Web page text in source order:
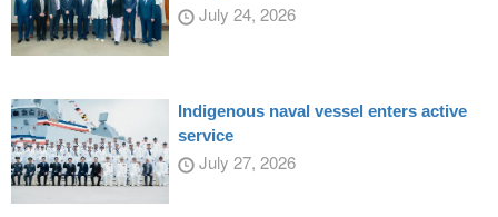
July 24, 2026
Indigenous naval vessel enters active
service
July 27, 2026